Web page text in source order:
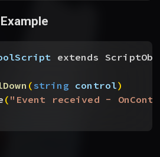
extends
(string control)
("Event received -